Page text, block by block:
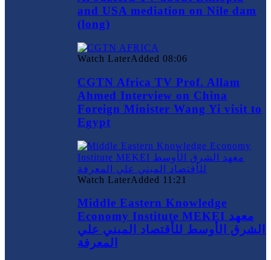
and USA mediation on Nile dam
(long)
Watch LaterAdded 08:06
CGTN Africa TV Prof. Allam
Ahmed Interview on China
Foreign Minister Wang Yi visit to
Egypt
Watch LaterAdded 11:21
Middle Eastern Knowledge
Economy Institute MEKEI معهد
الشرق الأوسط للأقتصاد المبني علي
المعرفة